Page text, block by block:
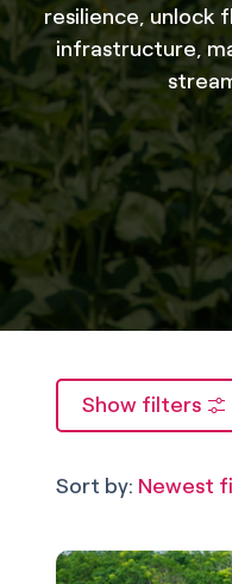
resilience, unlock
infrastructure,
Show filters
Sort by: Newest
Newest first